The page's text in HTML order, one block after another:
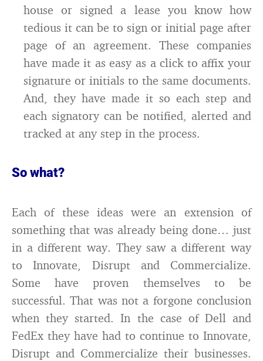
house or signed a lease you know how
tedious it can be to sign or initial page after
page of an agreement. These companies
have made it as easy as a click to affix your
signature or initials to the same documents.
And, they have made it so each step and
each signatory can be notified, alerted and
tracked at any step in the process.
So what?
Each of these ideas were an extension of
something that was already being done… just
in a different way. They saw a different way
to Innovate, Disrupt and Commercialize.
Some have proven themselves to be
successful. That was not a forgone conclusion
when they started. In the case of Dell and
FedEx they have had to continue to Innovate,
Disrupt and Commercialize their businesses.